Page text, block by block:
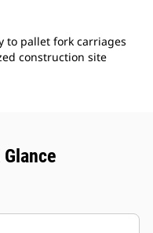
to pallet fork carriages
construction site